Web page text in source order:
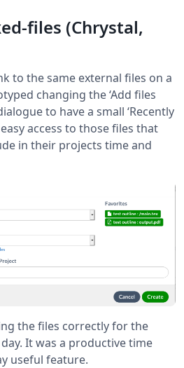
files (Chrystal,
to the same external files on a
changing the ‘Add files
to have a small ‘Recently
access to those files that
in their projects time and
the files correctly for the
It was a productive time
useful feature.